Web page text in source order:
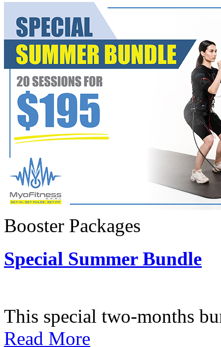
Booster Packages
Special Summer Bundle
This special two-months
Read More